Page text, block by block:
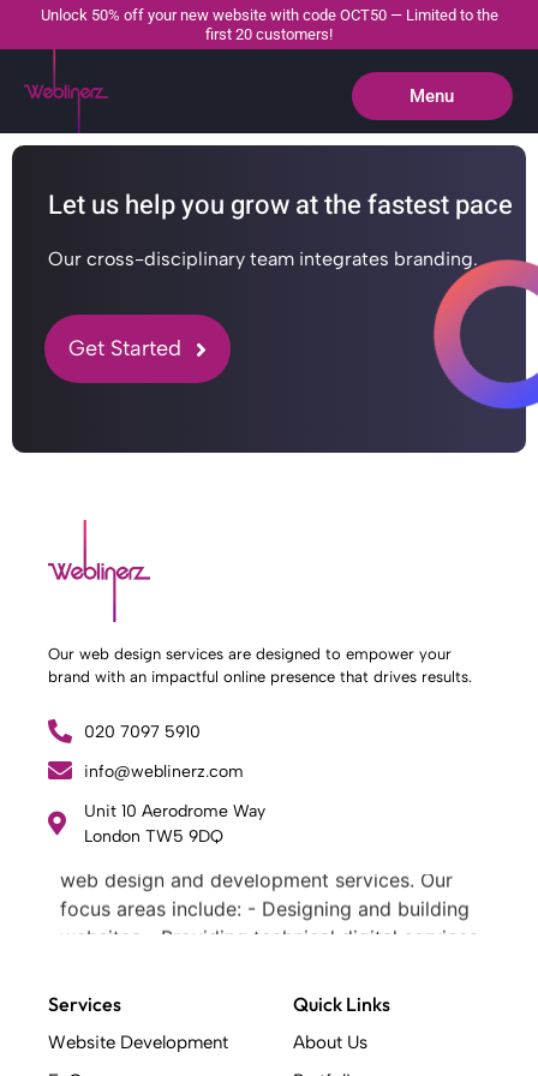
Unlock 50% off your new website with code OCT50 — Limited to the
first 20 customers!
Menu
Close
Let us help you grow at the fastest pace
Our cross-disciplinary team integrates branding.
Get Started
Our web design services are designed to empower your
brand with an impactful online presence that drives results.
020 7097 5910
info@weblinerz.com
Unit 10 Aerodrome Way
London TW5 9DQ
What Weblinerz Does as a Web Agency
Weblinerz offers a comprehensive range of
web design and development services. Our
focus areas include: - Designing and building
websites - Providing technical digital services
What Makes a Successful Web Project? .
At Weblinerz, we believe a successful website
Services
Website Development
Quick Links
About Us